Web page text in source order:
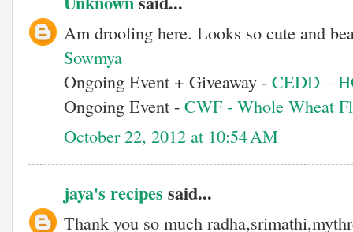
Am drooling here. Looks so cute and
Sowmya
Ongoing Event + Giveaway - CEDD –
Ongoing Event - CWF - Whole Wheat
October 22, 2012 at 10:54 AM
jaya's recipes said...
Thank you so much